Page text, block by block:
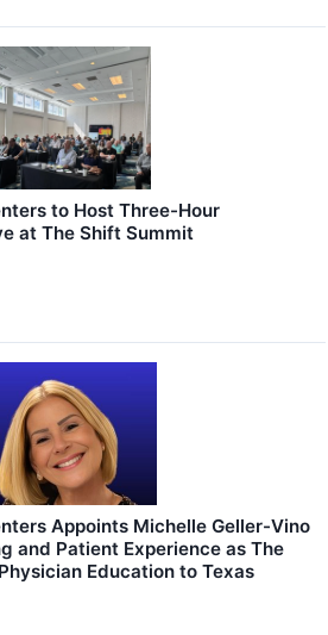
to Host Three-Hour
at The Shift Summit
Appoints Michelle Geller-Vino
and Patient Experience as The
Education to Texas